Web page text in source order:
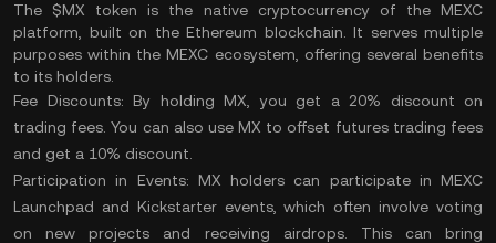
The $MX token is the native cryptocurrency of the MEXC
platform, built on the Ethereum blockchain. It serves multiple
purposes within the MEXC ecosystem, offering several benefits
to its holders.
Fee Discounts: By holding MX, you get a 20% discount on
trading fees. You can also use MX to offset futures trading fees
and get a 10% discount.
Participation in Events: MX holders can participate in MEXC
Launchpad and Kickstarter events, which often involve voting
on new projects and receiving airdrops. This can bring